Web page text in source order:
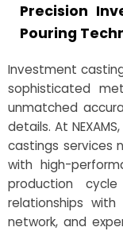
Precision
Pouring
Investment
sophisticated
unmatched
details. At
castings services
with high-
production
relationships
network, and